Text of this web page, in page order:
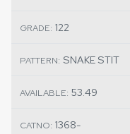
GRADE: 122
PATTERN: SNAKE STIT
AVAILABLE: 53.49
CATNO: 1368-